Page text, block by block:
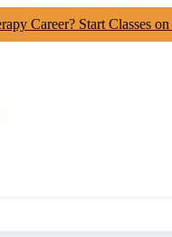
Career? Start Classes